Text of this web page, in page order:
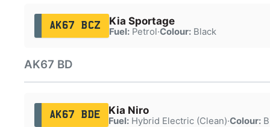
AK67 BCZ Kia Sportage
Fuel:Petrol·Colour:Black
AK67 BD
AK67 BDE Kia Niro
Fuel:Hybrid Electric (Clean)·Colour: